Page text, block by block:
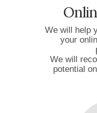
We will help
your
We will
potential